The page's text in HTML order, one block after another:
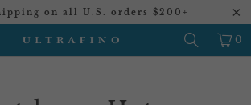
on all U.S. orders $200+
0